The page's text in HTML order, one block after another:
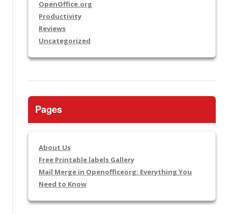
OpenOffice.org
Productivity
Reviews
Uncategorized
Pages
About Us
Free Printable labels Gallery
Mail Merge in Openofficeorg: Everything You
Need to Know